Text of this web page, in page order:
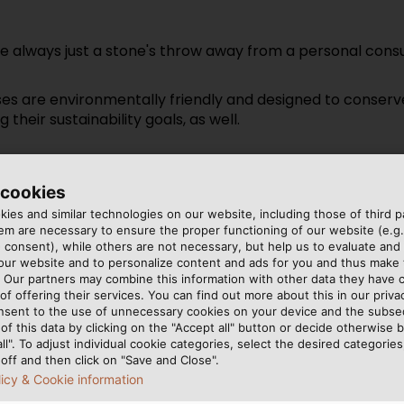
always just a stone's throw away from a personal
are environmentally friendly and designed to
their sustainability goals, as well.
available, but also to simplify processes,
to execution, making connections more
and similar technologies on our website, including those of third
are necessary to ensure the proper functioning of our website
consent), while others are not necessary, but help us to evaluate and
website and to personalize content and ads for you and thus make
partners may combine this information with other data they have
offering their services. You can find out more about this in our
to the use of unnecessary cookies on your device and the
this data by clicking on the "Accept all" button or decide otherwise
To adjust individual cookie categories, select the desired
and then click on "Save and Close".
& Cookie information